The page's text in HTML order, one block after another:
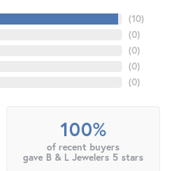
(10)
(0)
(0)
(0)
(0)
100%
of recent buyers
gave B & L Jewelers 5 stars